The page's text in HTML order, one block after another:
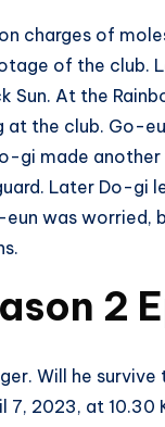
charges of
of the club.
At the
the club. Go-
gi made
Later Do-gi
was worried,
2
Will he
7, 2023, at